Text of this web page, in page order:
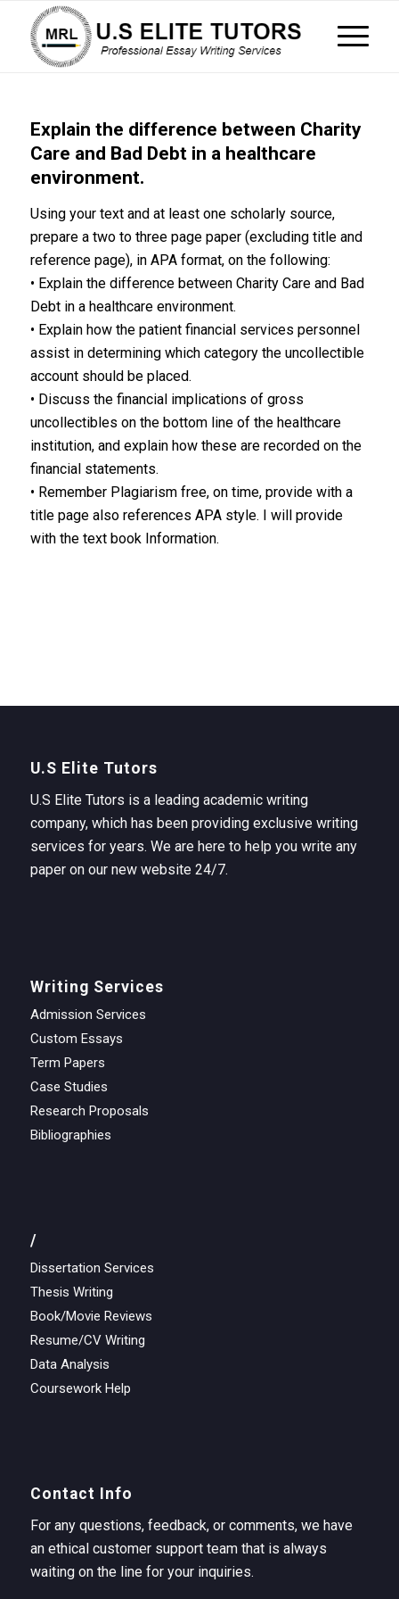
Explain the difference between Charity
Care and Bad Debt in a healthcare
environment.
Using your text and at least one scholarly source,
prepare a two to three page paper (excluding title and
reference page), in APA format, on the following:
• Explain the difference between Charity Care and Bad
Debt in a healthcare environment.
• Explain how the patient financial services personnel
assist in determining which category the uncollectible
account should be placed.
• Discuss the financial implications of gross
uncollectibles on the bottom line of the healthcare
institution, and explain how these are recorded on the
financial statements.
• Remember Plagiarism free, on time, provide with a
title page also references APA style. I will provide
with the text book Information.
U.S Elite Tutors
U.S Elite Tutors is a leading academic writing
company, which has been providing exclusive writing
services for years. We are here to help you write any
paper on our new website 24/7.
Writing Services
Admission Services
Custom Essays
Term Papers
Case Studies
Research Proposals
Bibliographies
/
Dissertation Services
Thesis Writing
Book/Movie Reviews
Resume/CV Writing
Data Analysis
Coursework Help
Contact Info
For any questions, feedback, or comments, we have
an ethical customer support team that is always
waiting on the line for your inquiries.